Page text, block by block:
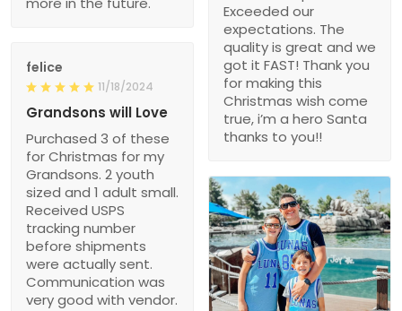
Exceeded our
expectations. The
quality is great and we
got it FAST! Thank you
for making this
Christmas wish come
true, i’m a hero Santa
thanks to you!!
felice
11/18/2024
Grandsons will Love
Purchased 3 of these
for Christmas for my
Grandsons. 2 youth
sized and 1 adult small.
Received USPS
tracking number
before shipments
were actually sent.
Communication was
very good with vendor.